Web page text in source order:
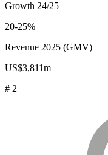
Growth 24/25
20-25%
Revenue 2025 (GMV)
US$3,811m
# 2